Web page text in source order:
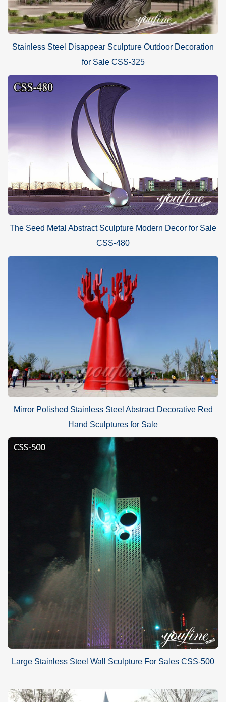
Stainless Steel Disappear Sculpture Outdoor Decoration
for Sale CSS-325
The Seed Metal Abstract Sculpture Modern Decor for Sale
CSS-480
Mirror Polished Stainless Steel Abstract Decorative Red
Hand Sculptures for Sale
Large Stainless Steel Wall Sculpture For Sales CSS-500